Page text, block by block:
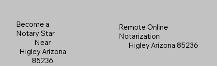
Become a
Notary Star
Near
Higley Arizona
85236
Remote Online
Notarization
Higley Arizona 85236